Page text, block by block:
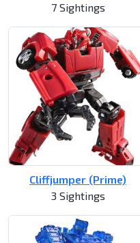
7 Sightings
Cliffjumper (Prime)
3 Sightings